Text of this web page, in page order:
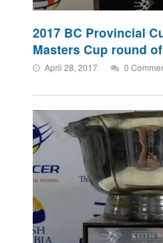
2017 BC Provincial
Masters Cup round
April 28, 2017 0